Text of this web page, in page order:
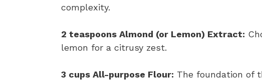
complexity.
2 teaspoons Almond (or Lemon) Extract:
lemon for a citrusy zest.
3 cups All-purpose Flour: The foundation of